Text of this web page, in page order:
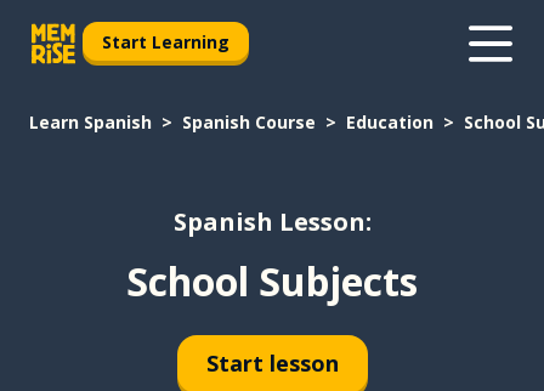
Start Learning
Learn Spanish Spanish Course Education School
Spanish Lesson:
School Subjects
Start lesson